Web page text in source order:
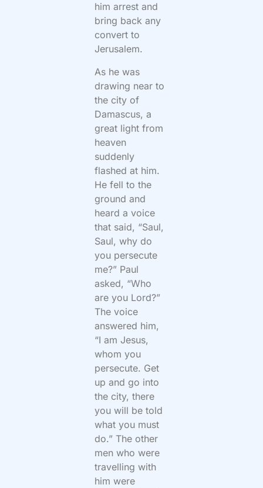
him arrest and
bring back any
convert to
Jerusalem.
As he was
drawing near to
the city of
Damascus, a
great light from
heaven
suddenly
flashed at him.
He fell to the
ground and
heard a voice
that said, “Saul,
Saul, why do
you persecute
me?” Paul
asked, “Who
are you Lord?”
The voice
answered him,
“I am Jesus,
whom you
persecute. Get
up and go into
the city, there
you will be told
what you must
do.” The other
men who were
travelling with
him were